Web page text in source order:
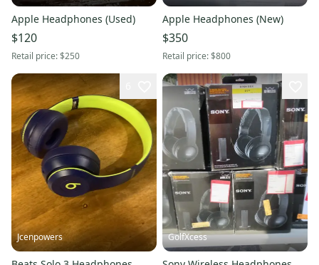
Apple Headphones (Used)
$120
Retail price:$250
Apple Headphones (New)
$350
Retail price:$800
Jcenpowers GolfXcess